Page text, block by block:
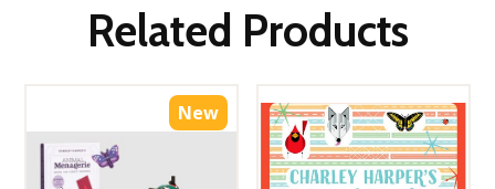
Related Products
New